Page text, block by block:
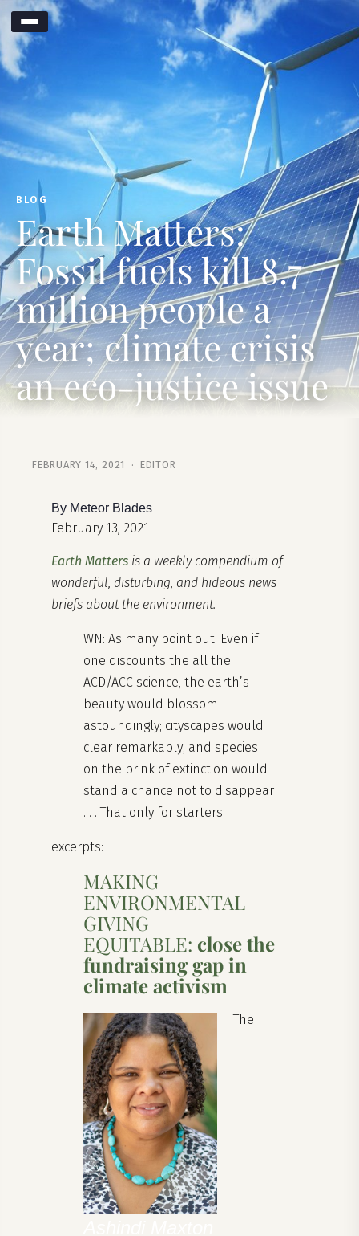
BLOG
Earth Matters:
Fossil fuels kill 8.7
million people a
year; climate crisis
an eco-justice issue
FEBRUARY 14, 2021 · EDITOR
By Meteor Blades
February 13, 2021
Earth Matters is a weekly compendium of
wonderful, disturbing, and hideous news
briefs about the environment.
WN: As many point out. Even if
one discounts the all the
ACD/ACC science, the earth’s
beauty would blossom
astoundingly; cityscapes would
clear remarkably; and species
on the brink of extinction would
stand a chance not to disappear
. . . That only for starters!
excerpts:
MAKING
ENVIRONMENTAL
GIVING
EQUITABLE: close the
fundraising gap in
climate activism
The